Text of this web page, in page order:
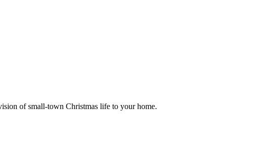
of small-town Christmas life to your home.